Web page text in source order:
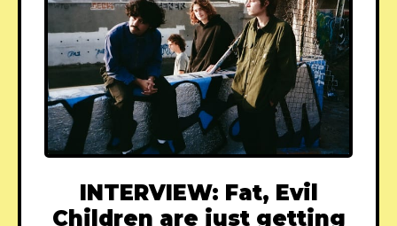
INTERVIEW: Fat, Evil
Children are just getting